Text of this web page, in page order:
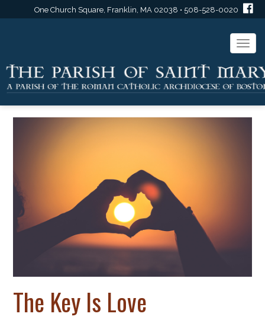
One Church Square, Franklin, MA 02038 • 508-528-0020
The Key Is Love